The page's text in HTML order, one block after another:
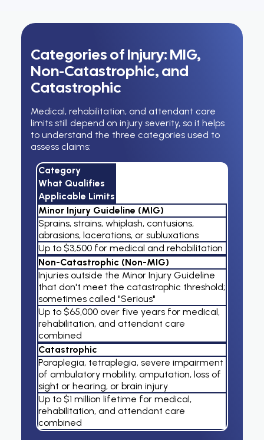
Categories of Injury: MIG,
Non-Catastrophic, and
Catastrophic
Medical, rehabilitation, and attendant care
limits still depend on injury severity, so it helps
to understand the three categories used to
assess claims:
Category
What Qualifies
Applicable Limits
Minor Injury Guideline (MIG)
Sprains, strains, whiplash, contusions,
abrasions, lacerations, or subluxations
Up to $3,500 for medical and rehabilitation
Non-Catastrophic (Non-MIG)
Injuries outside the Minor Injury Guideline
that don't meet the catastrophic threshold;
sometimes called "Serious"
Up to $65,000 over five years for medical,
rehabilitation, and attendant care
combined
Catastrophic
Paraplegia, tetraplegia, severe impairment
of ambulatory mobility, amputation, loss of
sight or hearing, or brain injury
Up to $1 million lifetime for medical,
rehabilitation, and attendant care
combined